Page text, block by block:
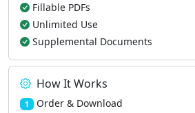
Fillable PDFs
Unlimited Use
Supplemental Documents
How It Works
1 Order & Download